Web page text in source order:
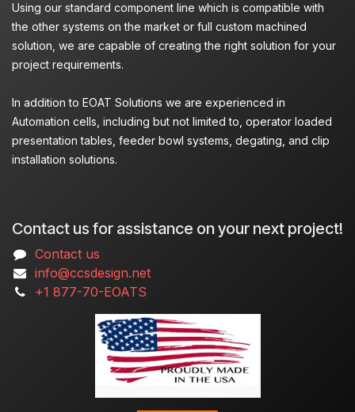
Using our standard component line which is compatible with
the other systems on the market or full custom machined
solution, we are capable of creating the right solution for your
project requirements.
In addition to EOAT Solutions we are experienced in
Automation cells, including but not limited to, operator loaded
presentation tables, feeder bowl systems, degating, and clip
installation solutions.
Contact us for assistance on your next project!
Contact us
info@ccsdesign.net
+1 877-70-EOATS